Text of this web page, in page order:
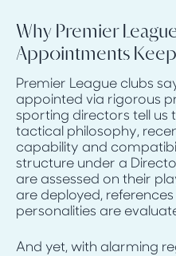
Why Premier
Appointments
Premier League clubs
appointed via rigorous
sporting directors tell us
tactical philosophy,
capability and
structure under a
are assessed on their
are deployed,
personalities are
And yet, with alarming